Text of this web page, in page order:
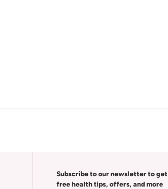
Subscribe to our newsletter to get
free health tips, offers, and more